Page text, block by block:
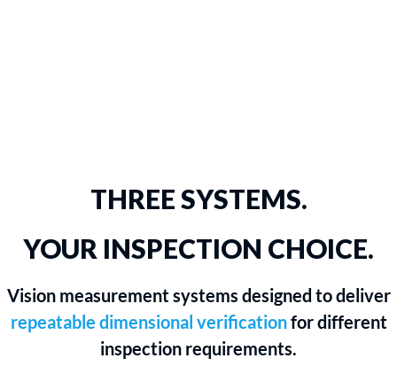
THREE SYSTEMS.
YOUR INSPECTION CHOICE.
Vision measurement systems designed to deliver
repeatable dimensional verificationfor different
inspection requirements.